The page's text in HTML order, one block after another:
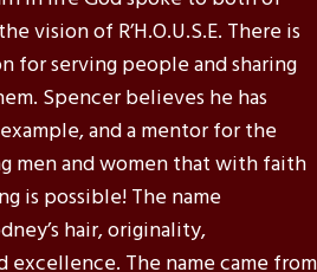
vision of R’H.O.U.S.E. There is
for serving people and sharing
Spencer believes he has
and a mentor for the
men and women that with faith
is possible! The name
hair, originality,
excellence. The name came from